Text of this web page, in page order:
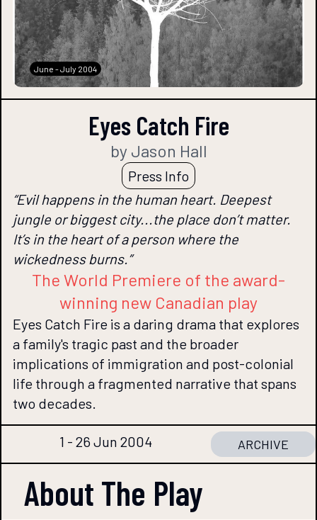
June - July 2004
Eyes Catch Fire
by Jason Hall
Press Info
“Evil happens in the human heart. Deepest
jungle or biggest city...the place don’t matter.
It’s in the heart of a person where the
wickedness burns.”
The World Premiere of the award-
winning new Canadian play
Eyes Catch Fire is a daring drama that explores
a family's tragic past and the broader
implications of immigration and post-colonial
life through a fragmented narrative that spans
two decades.
1 - 26 Jun 2004 ARCHIVE
About The Play